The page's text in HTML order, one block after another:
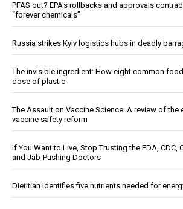
PFAS out? EPA's rollbacks and approvals
“forever chemicals”
Russia strikes Kyiv logistics hubs in deadly
The invisible ingredient: How eight common
dose of plastic
The Assault on Vaccine Science: A review of the
vaccine safety reform
If You Want to Live, Stop Trusting the FDA, CDC,
and Jab-Pushing Doctors
Dietitian identifies five nutrients needed for